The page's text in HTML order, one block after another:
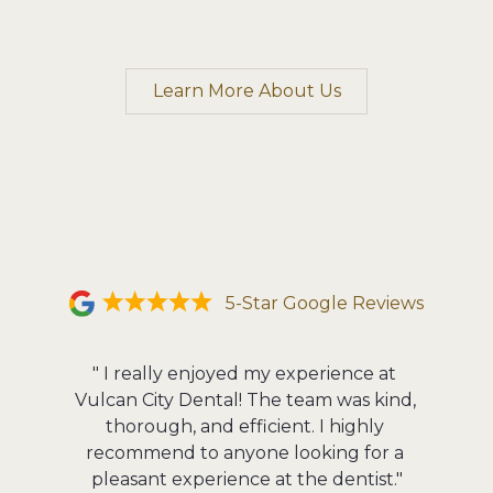
Learn More About Us
5-Star Google Reviews
" I really enjoyed my experience at
Vulcan City Dental! The team was kind,
thorough, and efficient. I highly
recommend to anyone looking for a
pleasant experience at the dentist."